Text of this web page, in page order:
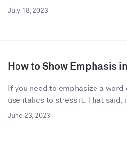
July 18, 2023
How to Show Emphasis
If you need to emphasize a
use italics to stress it. That said,
June 23, 2023